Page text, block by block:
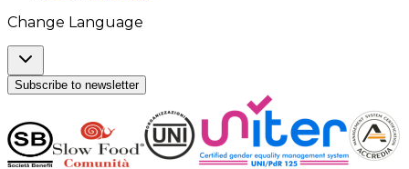
Change Language
Subscribe to newsletter